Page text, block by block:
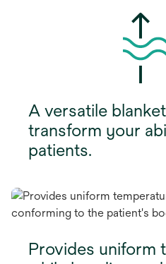
A versatile
transform your
patients.
Provides uniform